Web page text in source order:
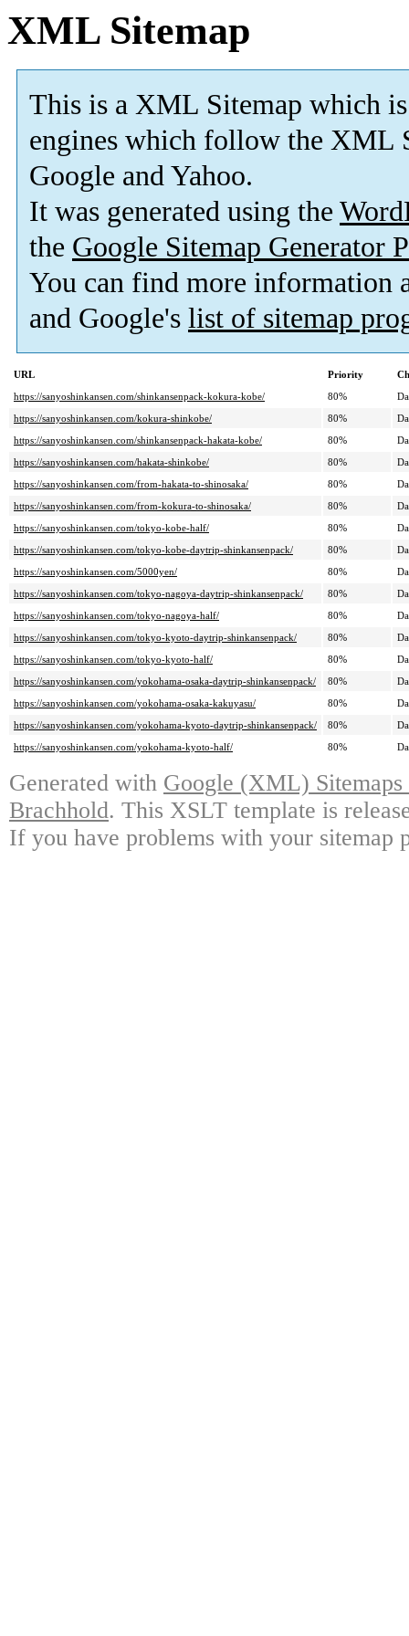
XML Sitemap
This is a XML Sitemap which is
engines which follow the XML
Google and Yahoo.
It was generated using the
the Google Sitemap Generator
You can find more information
and Google's list of sitemap
URL Priority
https://sanyoshinkansen.com/shinkansenpack-kokura-kobe/
80%
https://sanyoshinkansen.com/kokura-shinkobe/
80%
https://sanyoshinkansen.com/shinkansenpack-hakata-kobe/
80%
https://sanyoshinkansen.com/hakata-shinkobe/
80%
https://sanyoshinkansen.com/from-hakata-to-shinosaka/
80%
https://sanyoshinkansen.com/from-kokura-to-shinosaka/
80%
https://sanyoshinkansen.com/tokyo-kobe-half/
80%
https://sanyoshinkansen.com/tokyo-kobe-daytrip-shinkansenpack/
80%
https://sanyoshinkansen.com/5000yen/
80%
https://sanyoshinkansen.com/tokyo-nagoya-daytrip-shinkansenpack/
80%
https://sanyoshinkansen.com/tokyo-nagoya-half/
80%
https://sanyoshinkansen.com/tokyo-kyoto-daytrip-shinkansenpack/
80%
https://sanyoshinkansen.com/tokyo-kyoto-half/
80%
https://sanyoshinkansen.com/yokohama-osaka-daytrip-shinkansenpack/
80%
https://sanyoshinkansen.com/yokohama-osaka-kakuyasu/
80%
https://sanyoshinkansen.com/yokohama-kyoto-daytrip-shinkansenpack/
80%
https://sanyoshinkansen.com/yokohama-kyoto-half/
80%
Generated with Google (XML)
Brachhold. This XSLT template is
If you have problems with your sitemap